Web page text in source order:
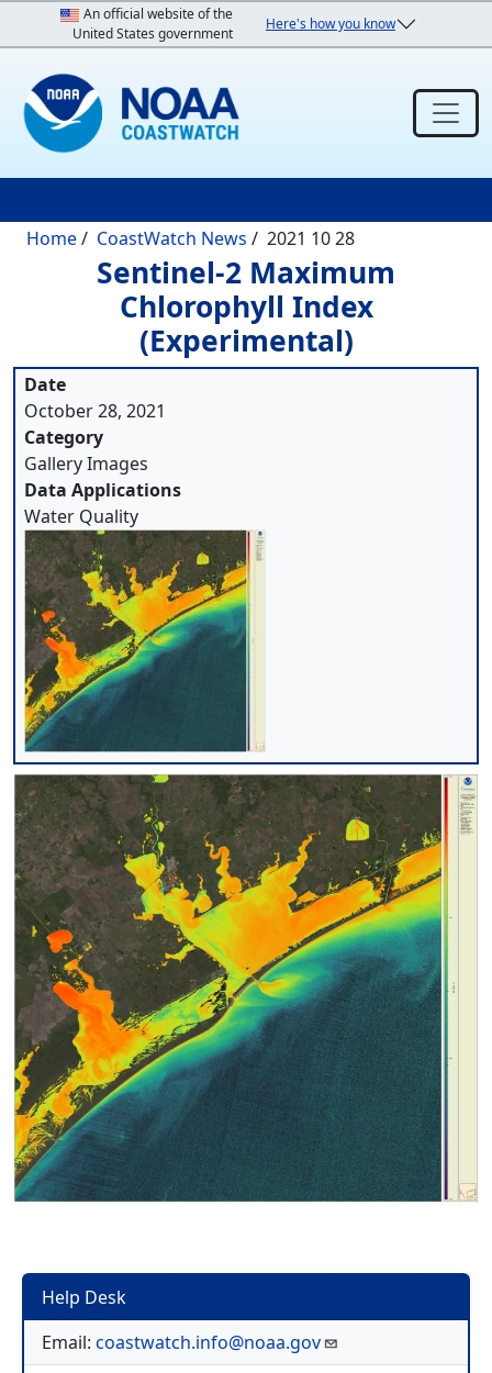
Skip to main content
An official website of the
United States government
Here's how you know
Breadcrumb
Home CoastWatch News 2021 10 28
Sentinel-2 Maximum
Chlorophyll Index
(Experimental)
Date
October 28, 2021
Category
Gallery Images
Data Applications
Water Quality
Help Desk
Email: coastwatch.info@noaa.gov